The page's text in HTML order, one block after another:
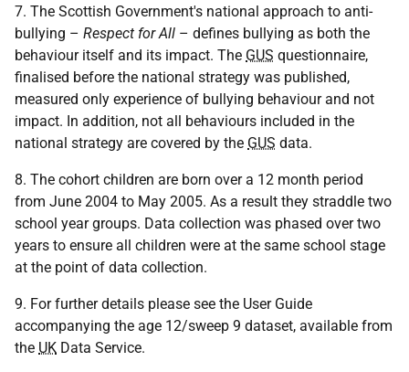
7. The Scottish Government's national approach to anti-
bullying – Respect for All – defines bullying as both the
behaviour itself and its impact. The GUS questionnaire,
finalised before the national strategy was published,
measured only experience of bullying behaviour and not
impact. In addition, not all behaviours included in the
national strategy are covered by the GUS data.
8. The cohort children are born over a 12 month period
from June 2004 to May 2005. As a result they straddle two
school year groups. Data collection was phased over two
years to ensure all children were at the same school stage
at the point of data collection.
9. For further details please see the User Guide
accompanying the age 12/sweep 9 dataset, available from
the UK Data Service.